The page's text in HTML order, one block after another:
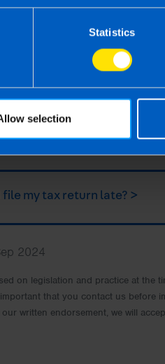
Statistics
selection
bill? >
tax? >
my tax return late? >
2024
on legislation and practice at the
that you contact us before
written endorsement, we will